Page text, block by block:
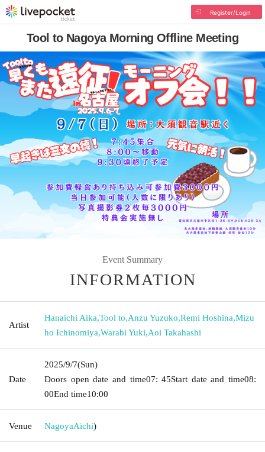
Register/Login
Tool to Nagoya Morning Offline Meeting
Event Summary
INFORMATION
Artist
Hanaichi Aika,Tool to,Anzu Yuzuko,Remi Hoshina,Mizu
ho Ichinomiya,Warabi Yuki,Aoi Takahashi
Date
2025/9/7(Sun)
Doors open date and time07: 45Start date and time08:
00End time10:00
Venue NagoyaAichi)